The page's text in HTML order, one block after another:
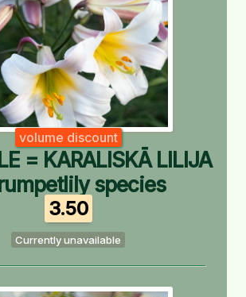
volume discount
= KARALISKĀ LILIJA
species
3.50
Currently unavailable